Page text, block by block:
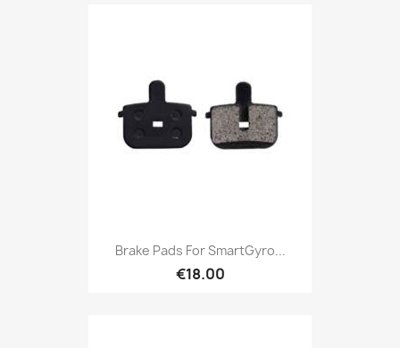
Brake Pads For SmartGyro...
€18.00